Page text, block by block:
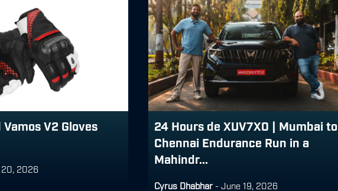
V2 Gloves
2026
24 Hours de XUV7X0 | Mumbai to
Chennai Endurance Run in a
Mahindr...
Cyrus Dhabhar - June 19, 2026